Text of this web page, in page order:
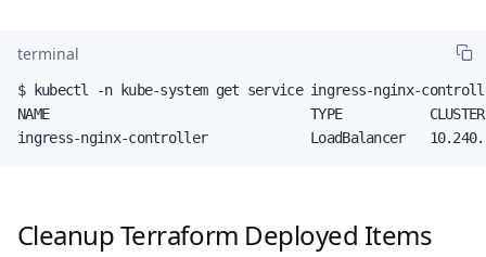
terminal
$ kubectl -n kube-system get service ingress-nginx-
NAME                                 TYPE
ingress-nginx-controller             LoadBalancer
Cleanup Terraform Deployed Items